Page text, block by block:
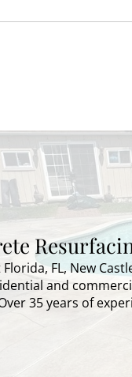
FL, New
and
35 years of